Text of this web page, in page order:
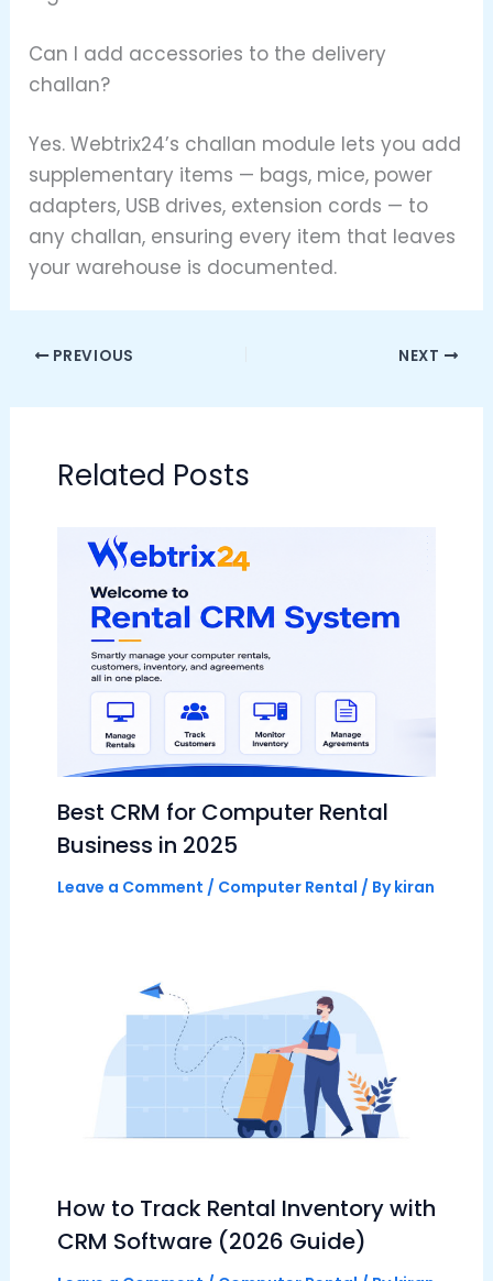
Can I add accessories to the delivery
challan?
Yes. Webtrix24’s challan module lets you add
supplementary items — bags, mice, power
adapters, USB drives, extension cords — to
any challan, ensuring every item that leaves
your warehouse is documented.
PREVIOUS NEXT
Related Posts
Best CRM for Computer Rental
Business in 2025
Leave a Comment / Computer Rental / Bykiran
How to Track Rental Inventory with
CRM Software (2026 Guide)